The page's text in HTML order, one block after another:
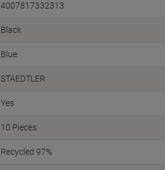
4007817332313
Black
Blue
STAEDTLER
Yes
10 Pieces
Recycled 97%